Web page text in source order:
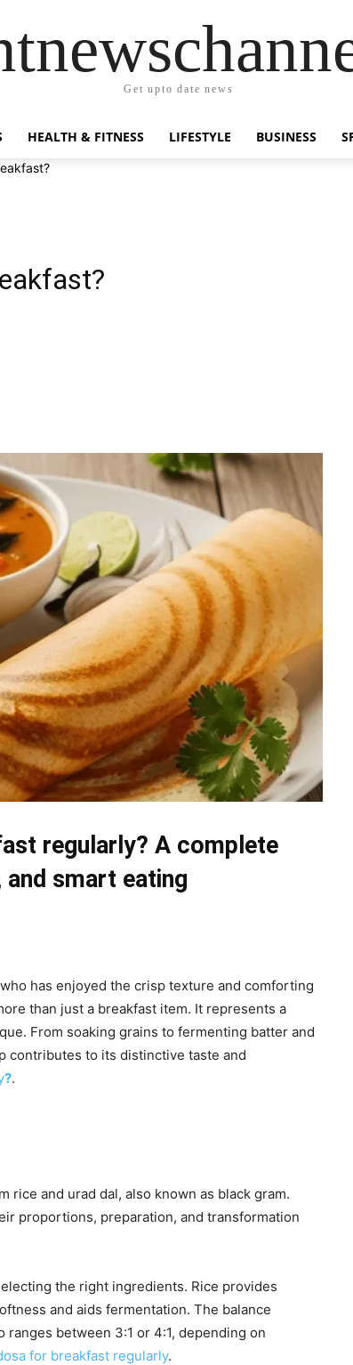
Get upto date news
HEALTH & FITNESS LIFESTYLE BUSINESS
regularly? A complete
smart eating
has enjoyed the crisp texture and comforting
than just a breakfast item. It represents a
From soaking grains to fermenting batter and
contributes to its distinctive taste and
?.
rice and urad dal, also known as black gram.
proportions, preparation, and transformation
the right ingredients. Rice provides
and aids fermentation. The balance
between 3:1 or 4:1, depending on
for breakfast regularly.